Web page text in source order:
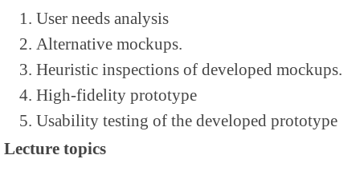
User needs analysis
Alternative mockups.
Heuristic inspections of developed mockups.
High-fidelity prototype
Usability testing of the developed prototype
Lecture topics